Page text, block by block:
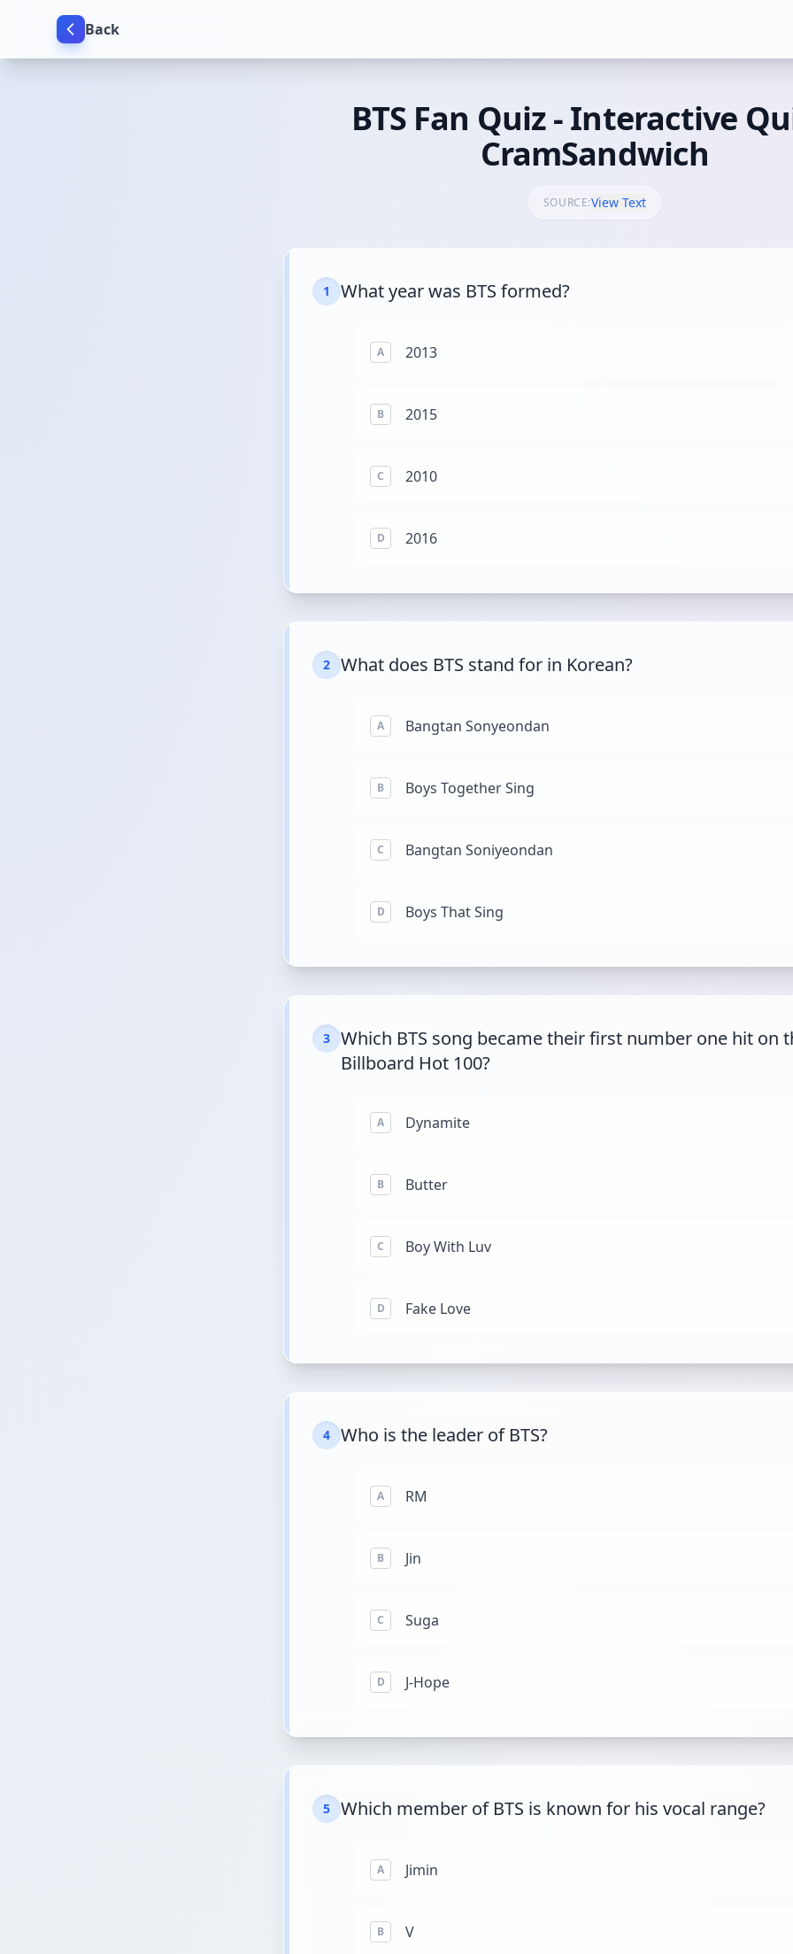
Back
BTS Fan Quiz - Interactive
CramSandwich
SOURCE:View Text
1 What year was BTS formed?
A 2013
B 2015
C 2010
D 2016
2 What does BTS stand for in Korean?
A Bangtan Sonyeondan
B Boys Together Sing
C Bangtan Soniyeondan
D Boys That Sing
3
Which BTS song became their first number one hit on
Billboard Hot 100?
A Dynamite
B Butter
C Boy With Luv
D Fake Love
4 Who is the leader of BTS?
A RM
B Jin
C Suga
D J-Hope
5 Which member of BTS is known for his vocal range?
A Jimin
B V